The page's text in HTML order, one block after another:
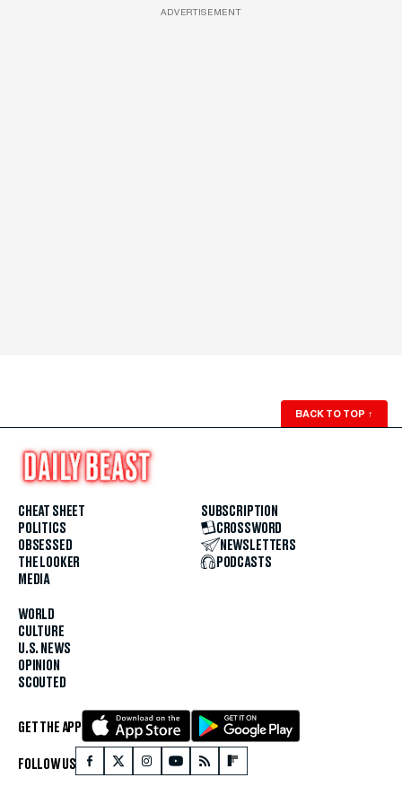
ADVERTISEMENT
BACK TO TOP ↑
CHEAT SHEET
POLITICS
OBSESSED
THE LOOKER
MEDIA
WORLD
CULTURE
U.S. NEWS
OPINION
SCOUTED
SUBSCRIPTION
CROSSWORD
NEWSLETTERS
PODCASTS
GET THE APP
FOLLOW US